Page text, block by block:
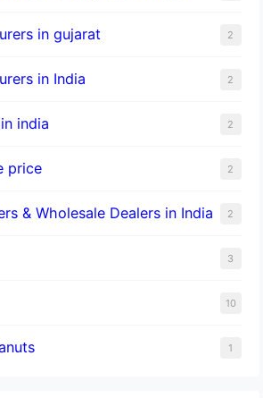
in gujarat 2
in India 2
india 2
price 2
& Wholesale Dealers in India 2
3
10
1